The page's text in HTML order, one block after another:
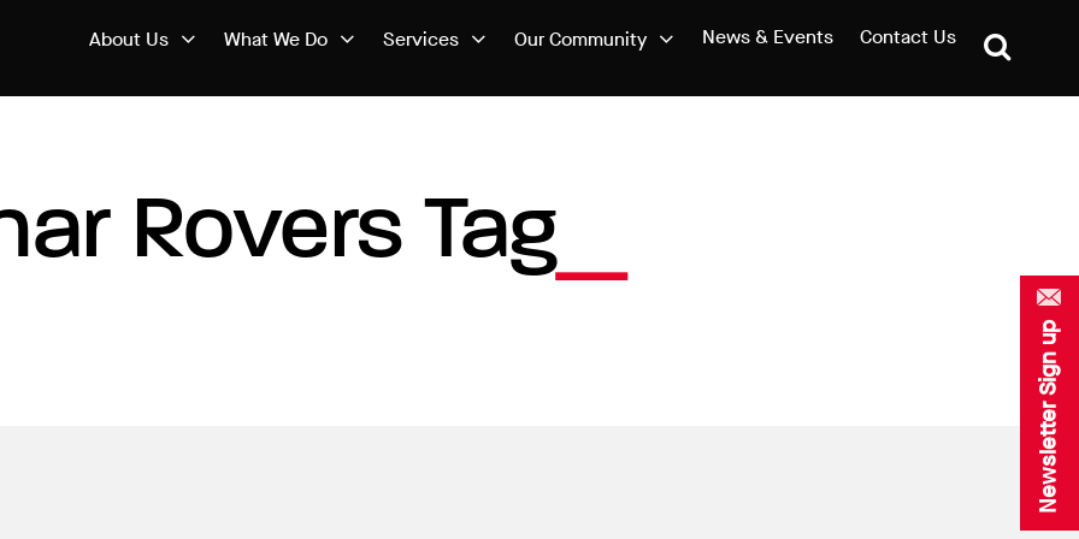
Newsletter Sign up
About Us What We Do Services Our Community News & Events Contact Us
Rovers Tag